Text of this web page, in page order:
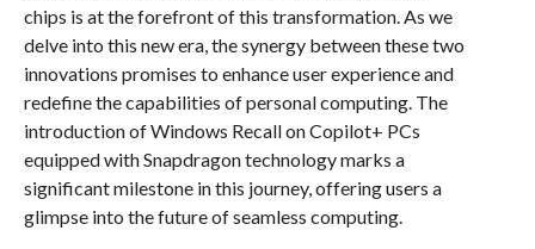
chips is at the forefront of this transformation. As we
delve into this new era, the synergy between these two
innovations promises to enhance user experience and
redefine the capabilities of personal computing. The
introduction of Windows Recall on Copilot+ PCs
equipped with Snapdragon technology marks a
significant milestone in this journey, offering users a
glimpse into the future of seamless computing.